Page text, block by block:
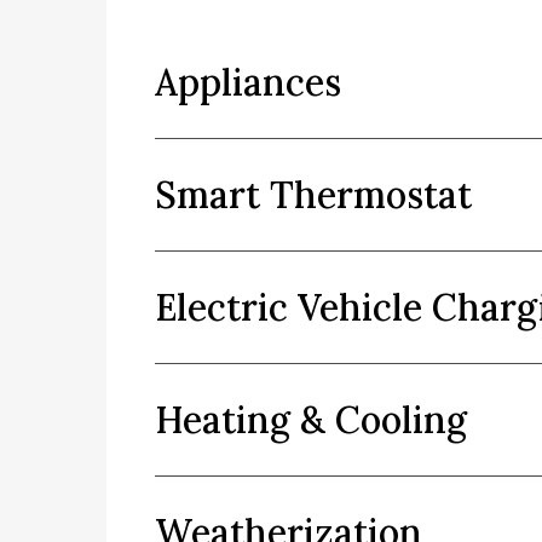
Appliances
Smart Thermostat
Electric Vehicle
Heating & Cooling
Weatherization